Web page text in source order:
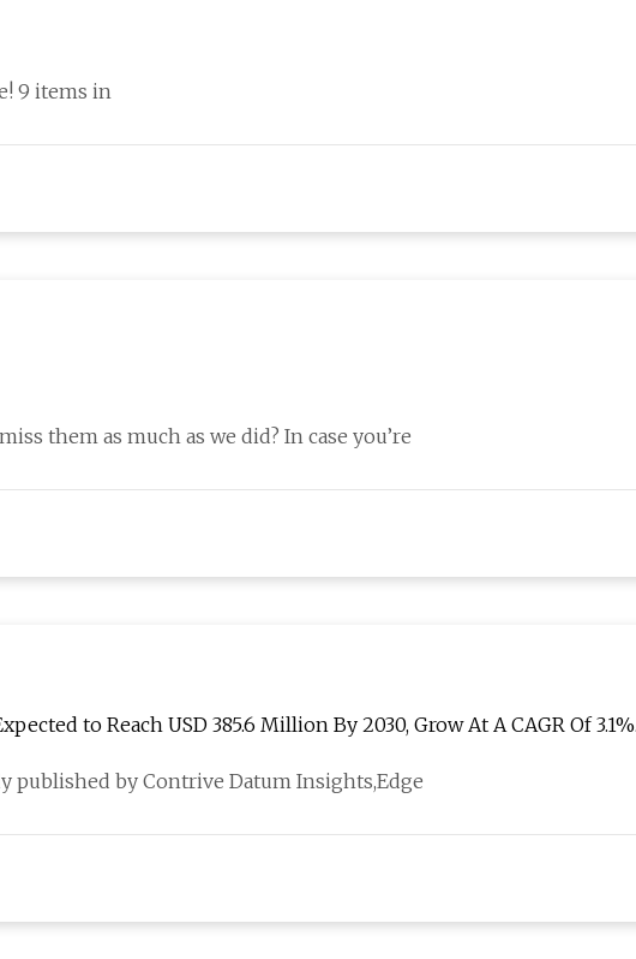
9 items in
them as much as we did? In case you’re
to Reach USD 385.6 Million By 2030, Grow At A CAGR Of 3.1%
published by Contrive Datum Insights,Edge